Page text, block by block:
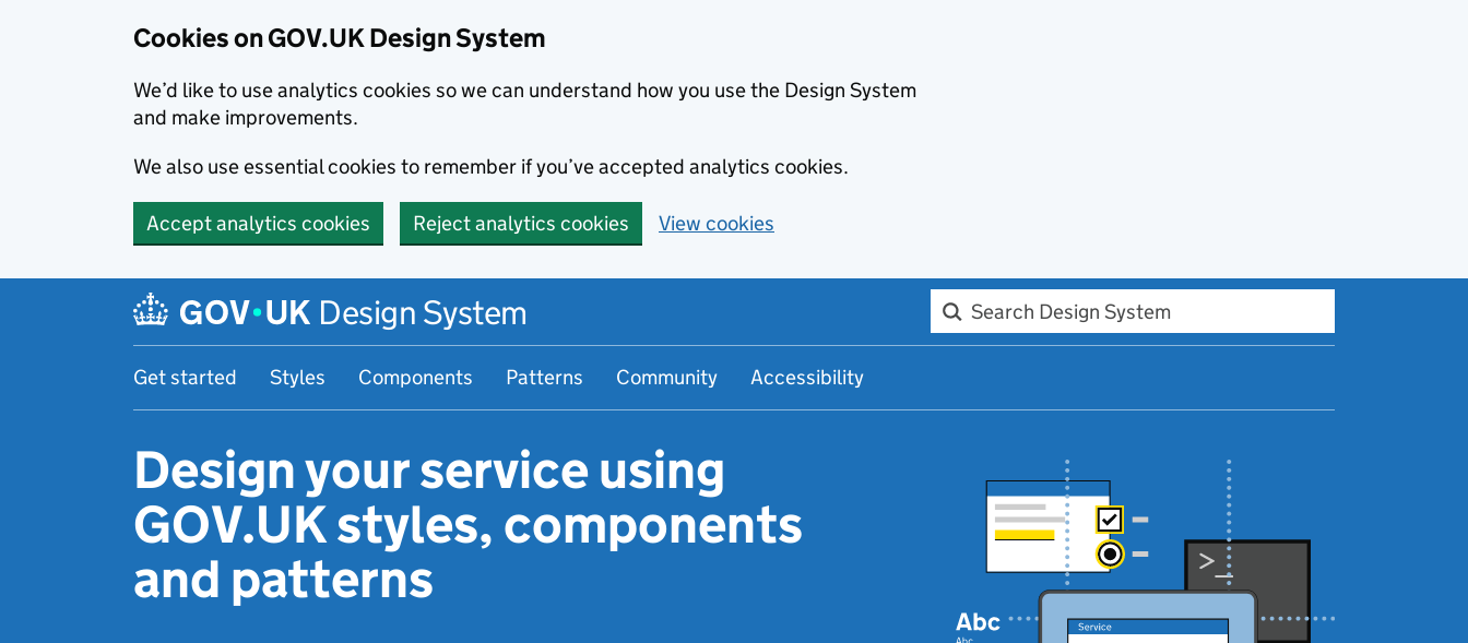
Cookies on GOV.UK Design System
We’d like to use analytics cookies so we can understand how you use the Design System
and make improvements.
We also use essential cookies to remember if you’ve accepted analytics cookies.
Accept analytics cookies Reject analytics cookies View cookies
Skip to main content
Design System Search Design system
Get started Styles Components Patterns Community Accessibility
Design your service using
GOV.UK styles, components
and patterns